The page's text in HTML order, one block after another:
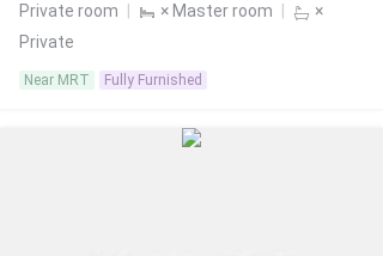
Private room
× Master room
×
Private
Near MRT Fully Furnished